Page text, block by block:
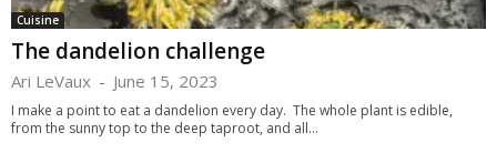
Cuisine
The dandelion challenge
Ari LeVaux - June 15, 2023
I make a point to eat a dandelion every day. The whole plant is edible,
from the sunny top to the deep taproot, and all...